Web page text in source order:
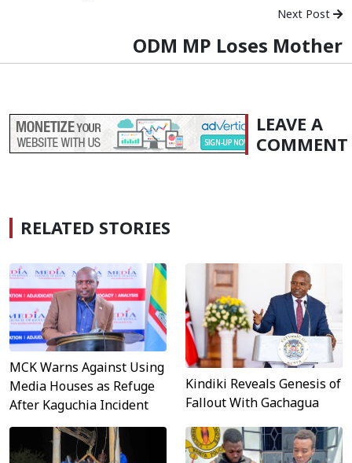
Next Post
ODM MP Loses Mother
LEAVE A
COMMENT
RELATED STORIES
MCK Warns Against Using
Media Houses as Refuge
After Kaguchia Incident
Kindiki Reveals Genesis of
Fallout With Gachagua